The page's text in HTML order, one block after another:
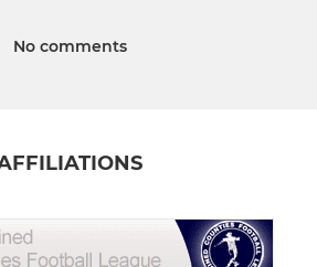
No comments